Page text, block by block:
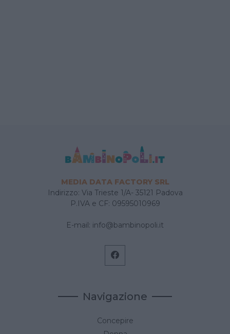
MEDIA DATA FACTORY SRL
Indirizzo: Via Trieste 1/A- 35121 Padova
P.IVA e CF: 09595010969
E-mail: info@bambinopoli.it
Navigazione
Concepire